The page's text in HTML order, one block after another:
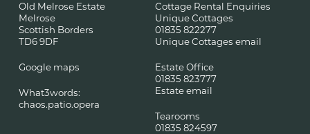
Old Melrose Estate
Melrose
Scottish Borders
TD6 9DF
Google maps
What3words:
chaos.patio.opera
Cottage Rental Enquiries
Unique Cottages
01835 822277
Unique Cottages email
Estate Office
01835 823777
Estate email
Tearooms
01835 824597